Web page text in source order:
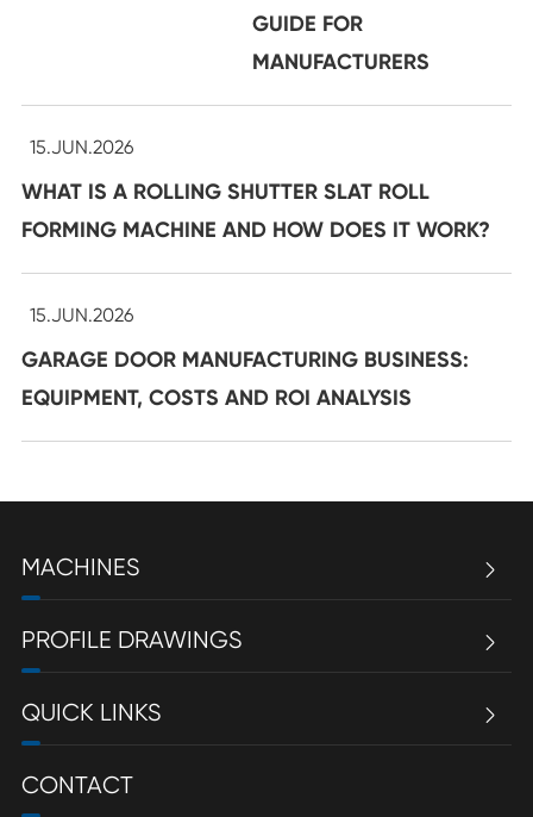
GUIDE FOR
MANUFACTURERS
15.JUN.2026
WHAT IS A ROLLING SHUTTER SLAT ROLL
FORMING MACHINE AND HOW DOES IT WORK?
15.JUN.2026
GARAGE DOOR MANUFACTURING BUSINESS:
EQUIPMENT, COSTS AND ROI ANALYSIS
MACHINES 
PROFILE DRAWINGS 
QUICK LINKS 
CONTACT